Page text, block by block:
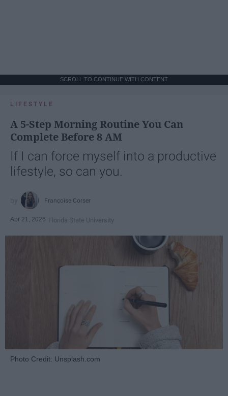
SCROLL TO CONTINUE WITH CONTENT
LIFESTYLE
A 5-Step Morning Routine You Can
Complete Before 8 AM
If I can force myself into a productive
lifestyle, so can you.
Françoise Corser
Apr 21, 2026 Florida State University
Photo Credit: Unsplash.com